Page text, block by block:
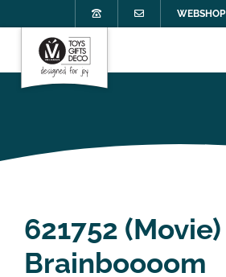
WEBSHOP
621752 (Movie)
Brainboooom